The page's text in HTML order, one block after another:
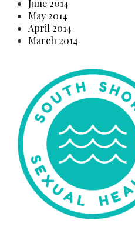
June 2014
May 2014
April 2014
March 2014